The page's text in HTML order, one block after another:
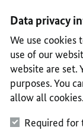
II
III
IV
V
Data privacy
We use cookies
use of our
website are set.
purposes. You
allow all cookies.
Required for